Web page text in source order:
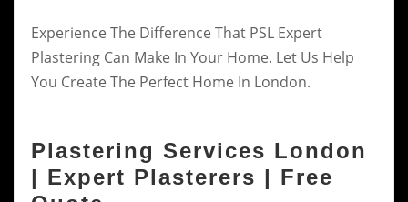
Experience The Difference That PSL Expert
Plastering Can Make In Your Home. Let Us Help
You Create The Perfect Home In London.
Plastering Services London
| Expert Plasterers | Free